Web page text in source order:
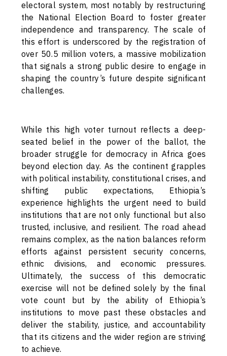
electoral system, most notably by restructuring
the National Election Board to foster greater
independence and transparency. The scale of
this effort is underscored by the registration of
over 50.5 million voters, a massive mobilization
that signals a strong public desire to engage in
shaping the country’s future despite significant
challenges.
While this high voter turnout reflects a deep-
seated belief in the power of the ballot, the
broader struggle for democracy in Africa goes
beyond election day. As the continent grapples
with political instability, constitutional crises, and
shifting public expectations, Ethiopia’s
experience highlights the urgent need to build
institutions that are not only functional but also
trusted, inclusive, and resilient. The road ahead
remains complex, as the nation balances reform
efforts against persistent security concerns,
ethnic divisions, and economic pressures.
Ultimately, the success of this democratic
exercise will not be defined solely by the final
vote count but by the ability of Ethiopia’s
institutions to move past these obstacles and
deliver the stability, justice, and accountability
that its citizens and the wider region are striving
to achieve.